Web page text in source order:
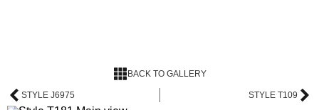
BACK TO GALLERY
STYLE J6975 STYLE T109